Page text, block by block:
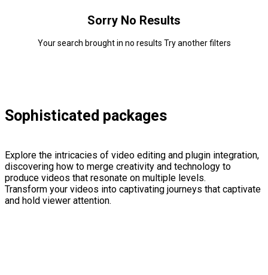
Sorry No Results
Your search brought in no results Try another filters
Sophisticated packages
Explore the intricacies of video editing and plugin integration,
discovering how to merge creativity and technology to
produce videos that resonate on multiple levels.
Transform your videos into captivating journeys that captivate
and hold viewer attention.